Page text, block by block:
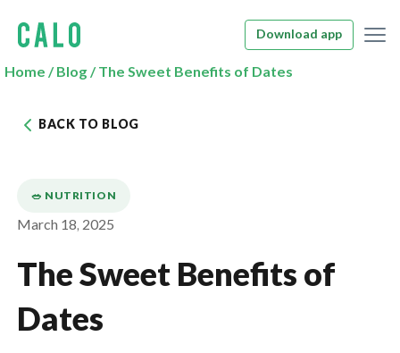
Download app
Home /Blog/The Sweet Benefits of Dates
BACK TO BLOG
🥗 NUTRITION
March 18, 2025
The Sweet Benefits of
Dates